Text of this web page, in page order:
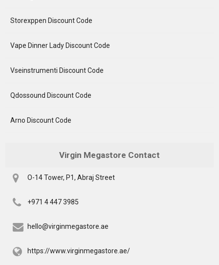
Storexppen Discount Code
Vape Dinner Lady Discount Code
Vseinstrumenti Discount Code
Qdossound Discount Code
Arno Discount Code
Virgin Megastore Contact
O-14 Tower, P1, Abraj Street
+971 4 447 3985
hello@virginmegastore.ae
https://www.virginmegastore.ae/